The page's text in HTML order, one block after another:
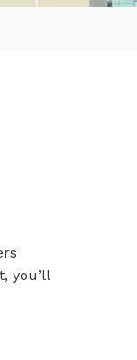
you’ll